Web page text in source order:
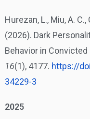
Hurezan, L., Miu, A.
(2026). Dark
Behavior in
16(1), 4177. https://
34229-3
2025